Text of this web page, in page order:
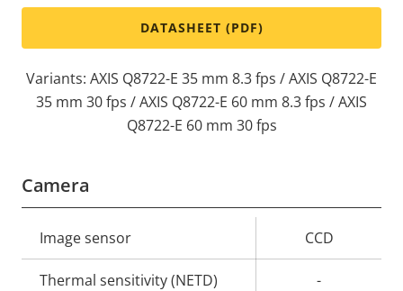
DATASHEET (PDF)
Variants: AXIS Q8722-E 35 mm 8.3 fps / AXIS Q8722-E
35 mm 30 fps / AXIS Q8722-E 60 mm 8.3 fps / AXIS
Q8722-E 60 mm 30 fps
Camera
Property
description
value
Image sensor CCD
Thermal sensitivity (NETD) -